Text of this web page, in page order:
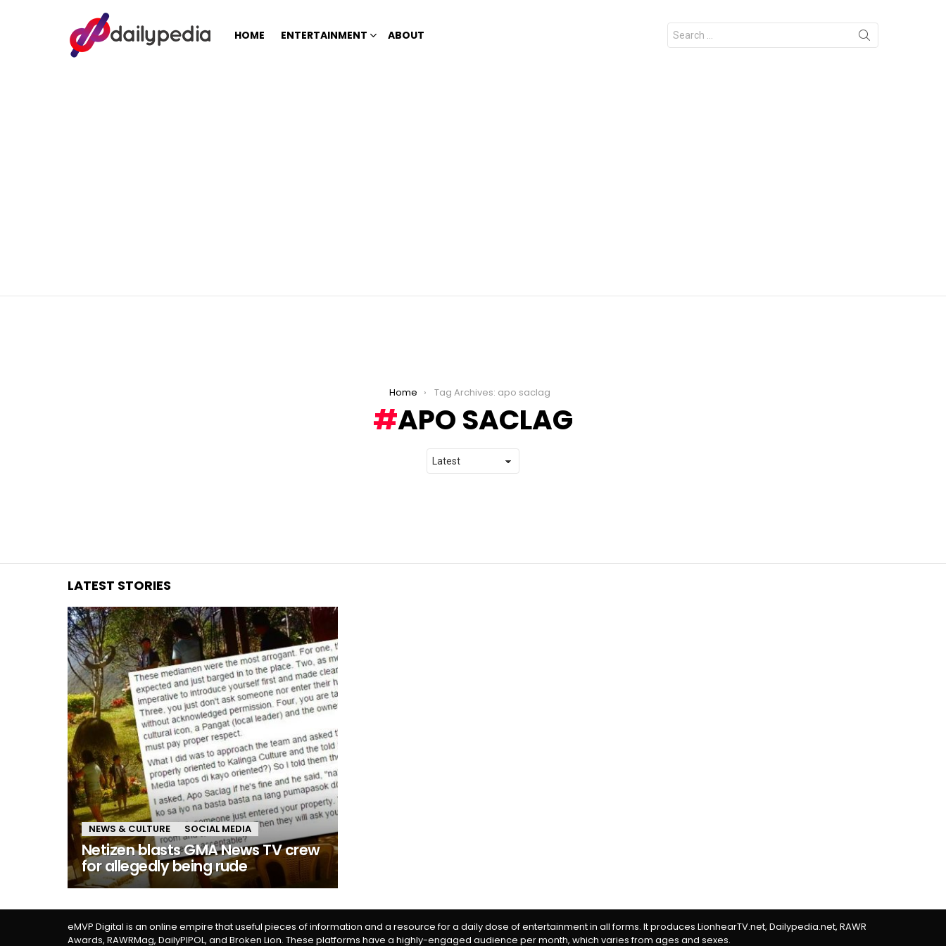
HOME ENTERTAINMENT ABOUT
Search
for:
Home Tag Archives: apo saclag
APO SACLAG
LATEST STORIES
NEWS & CULTURE SOCIAL MEDIA
Netizen blasts GMA News TV crew
for allegedly being rude
eMVP Digital is an online empire that useful pieces of information and a resource for a daily dose of entertainment in all forms. It produces LionhearTV.net, Dailypedia.net, RAWR
Awards, RAWRMag, DailyPIPOL, and Broken Lion. These platforms have a highly-engaged audience per month, which varies from ages and sexes.